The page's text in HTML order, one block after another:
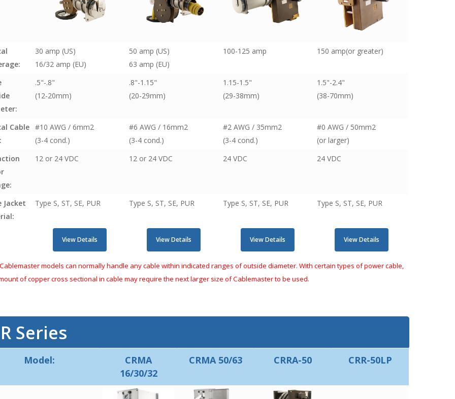
30 amp (US)
16/32 amp (EU)
50 amp (US)
63 amp (EU)
100-125 amp 150 amp(or greater)
.5"-.8"
(12-20mm)
.8"-1.15"
(20-29mm)
1.15-1.5"
(29-38mm)
1.5"-2.4"
(38-70mm)
Cable #10 AWG / 6mm2
(3-4 cond.)
#6 AWG / 16mm2
(3-4 cond.)
#2 AWG / 35mm2
(3-4 cond.)
#0 AWG / 50mm2
(or larger)
12 or 24 VDC 12 or 24 VDC 24 VDC 24 VDC
Jacket
Type S, ST, SE, PUR Type S, ST, SE, PUR Type S, ST, SE, PUR Type S, ST, SE, PUR
View Details View Details View Details View Details
Cablemaster models can normally handle any cable within indicated ranges of outside diameter. With certain types of power cable,
of copper cross sectional in cable may require the next larger size of Cablemaster to be used.
Series
Model:
CRMA
16/30/32
CRMA 50/63 CRRA-50 CRR-50LP